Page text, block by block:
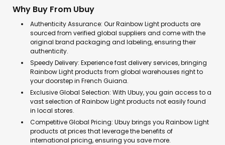
Why Buy From Ubuy
Authenticity Assurance: Our Rainbow Light products are
sourced from verified global suppliers and come with the
original brand packaging and labeling, ensuring their
authenticity.
Speedy Delivery: Experience fast delivery services, bringing
Rainbow Light products from global warehouses right to
your doorstep in French Guiana.
Exclusive Global Selection: With Ubuy, you gain access to a
vast selection of Rainbow Light products not easily found
in local stores.
Competitive Global Pricing: Ubuy brings you Rainbow Light
products at prices that leverage the benefits of
international pricing, ensuring you save more.